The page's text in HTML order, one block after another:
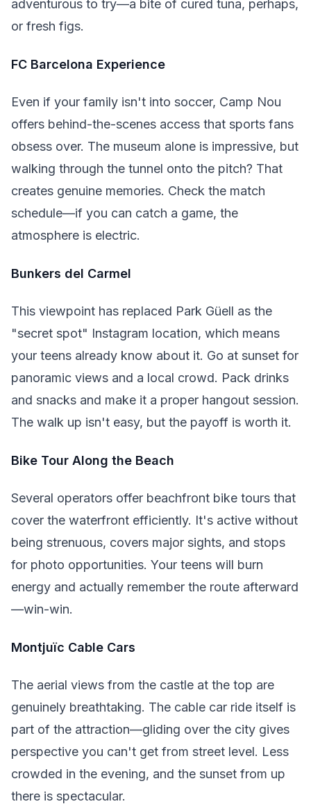
adventurous to try—a bite of cured tuna, perhaps,
or fresh figs.
FC Barcelona Experience
Even if your family isn't into soccer, Camp Nou
offers behind-the-scenes access that sports fans
obsess over. The museum alone is impressive, but
walking through the tunnel onto the pitch? That
creates genuine memories. Check the match
schedule—if you can catch a game, the
atmosphere is electric.
Bunkers del Carmel
This viewpoint has replaced Park Güell as the
"secret spot" Instagram location, which means
your teens already know about it. Go at sunset for
panoramic views and a local crowd. Pack drinks
and snacks and make it a proper hangout session.
The walk up isn't easy, but the payoff is worth it.
Bike Tour Along the Beach
Several operators offer beachfront bike tours that
cover the waterfront efficiently. It's active without
being strenuous, covers major sights, and stops
for photo opportunities. Your teens will burn
energy and actually remember the route afterward
—win-win.
Montjuïc Cable Cars
The aerial views from the castle at the top are
genuinely breathtaking. The cable car ride itself is
part of the attraction—gliding over the city gives
perspective you can't get from street level. Less
crowded in the evening, and the sunset from up
there is spectacular.